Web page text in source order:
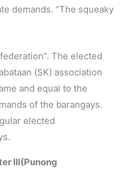
demands. “The squeaky
The elected
(SK) association
and equal to the
of the barangays.
elected
III(Punong